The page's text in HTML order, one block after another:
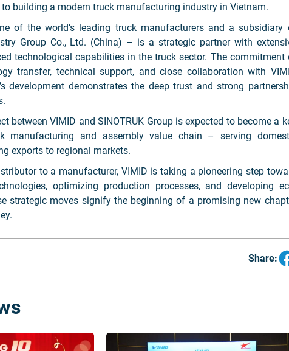
building a modern truck manufacturing industry in Vietnam.
of the world’s leading truck manufacturers and a subsidiary
Group Co., Ltd. (China) – is a strategic partner with
technological capabilities in the truck sector. The commitment
transfer, technical support, and close collaboration with
development demonstrates the deep trust and strong
between VIMID and SINOTRUK Group is expected to become a
manufacturing and assembly value chain – serving
exports to regional markets.
to a manufacturer, VIMID is taking a pioneering step
optimizing production processes, and developing
strategic moves signify the beginning of a promising new
Share: